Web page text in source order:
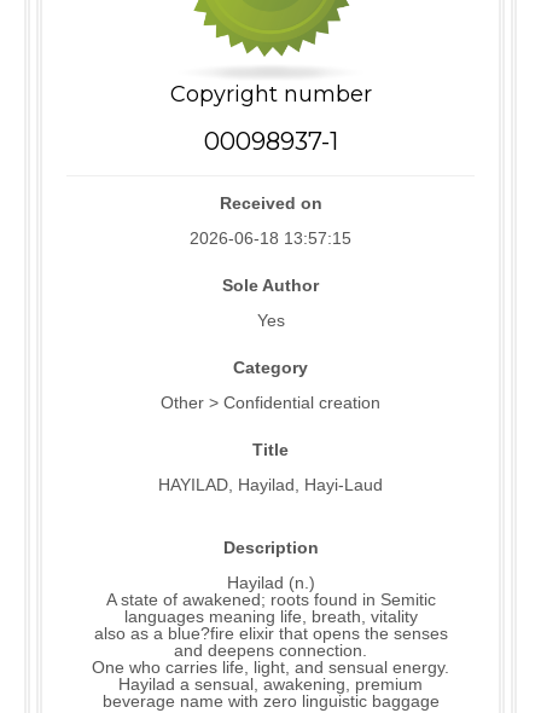
Copyright number
00098937-1
Received on
2026-06-18 13:57:15
Sole Author
Yes
Category
Other > Confidential creation
Title
HAYILAD, Hayilad, Hayi-Laud
Description
Hayilad (n.)
A state of awakened; roots found in Semitic
languages meaning life, breath, vitality
also as a blue?fire elixir that opens the senses
and deepens connection.
One who carries life, light, and sensual energy.
Hayilad a sensual, awakening, premium
beverage name with zero linguistic baggage